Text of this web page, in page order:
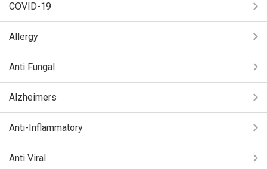
COVID-19
Allergy
Anti Fungal
Alzheimers
Anti-Inflammatory
Anti Viral